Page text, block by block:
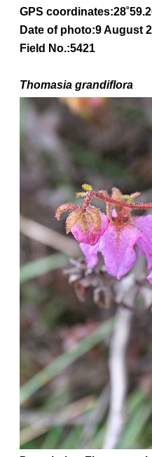
GPS coordinates:28˚
Date of photo:9 August
Field No.:5421
Thomasia grandiflora